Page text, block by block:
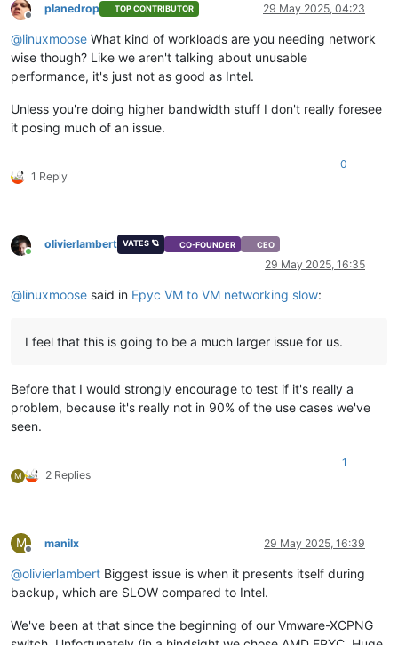
Offline
planedrop TOP CONTRIBUTOR 29 May 2025, 04:23
@linuxmoose What kind of workloads are you needing network
wise though? Like we aren't talking about unusable
performance, it's just not as good as Intel.
Unless you're doing higher bandwidth stuff I don't really foresee
it posing much of an issue.
1 Reply
0
Online
olivierlambert VATES 🪐 CO-FOUNDER CEO
29 May 2025, 16:35
@linuxmoose said in Epyc VM to VM networking slow:
I feel that this is going to be a much larger issue for us.
Before that I would strongly encourage to test if it's really a
problem, because it's really not in 90% of the use cases we've
seen.
M 2 Replies
1
M
Offline
manilx 29 May 2025, 16:39
@olivierlambert Biggest issue is when it presents itself during
backup, which are SLOW compared to Intel.
We've been at that since the beginning of our Vmware-XCPNG